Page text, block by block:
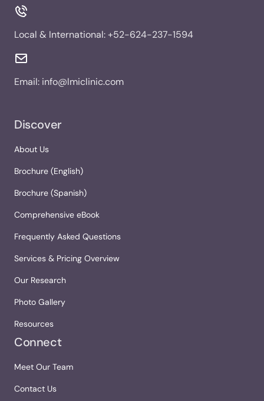
Local & International:+52-624-237-1594
Email: info@lmiclinic.com
Discover
About Us
Brochure (English)
Brochure (Spanish)
Comprehensive eBook
Frequently Asked Questions
Services & Pricing Overview
Our Research
Photo Gallery
Resources
Connect
Meet Our Team
Contact Us